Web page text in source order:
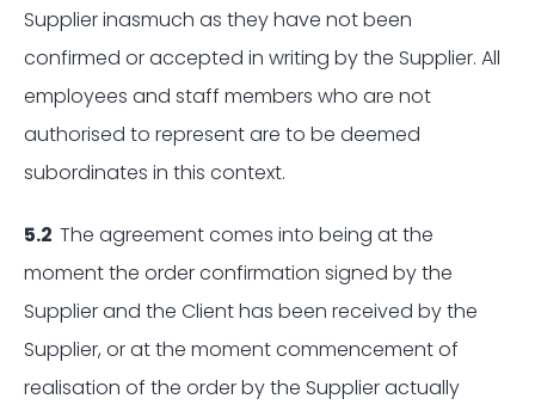
Supplier inasmuch as they have not been
confirmed or accepted in writing by the Supplier. All
employees and staff members who are not
authorised to represent are to be deemed
subordinates in this context.
5.2 The agreement comes into being at the
moment the order confirmation signed by the
Supplier and the Client has been received by the
Supplier, or at the moment commencement of
realisation of the order by the Supplier actually